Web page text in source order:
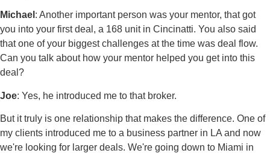
Michael : Another important person was your mentor, that got
you into your first deal, a 168 unit in Cincinatti. You also said
that one of your biggest challenges at the time was deal flow.
Can you talk about how your mentor helped you get into this
deal?
Joe: Yes, he introduced me to that broker.
But it truly is one relationship that makes the difference. One of
my clients introduced me to a business partner in LA and now
we're looking for larger deals. We're going down to Miami in